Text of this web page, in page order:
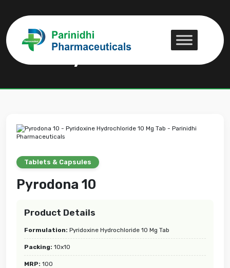
Pyrodona 10
Pyrodona 10
Tablets & Capsules
Pyrodona 10
Product Details
Formulation: Pyridoxine Hydrochloride 10 Mg Tab
Packing: 10x10
MRP: 100